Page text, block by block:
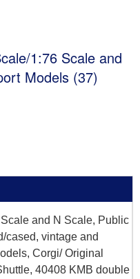
1:76 Scale and
Models (37)
and N Scale, Public
cased, vintage and
Corgi/ Original
40408 KMB double